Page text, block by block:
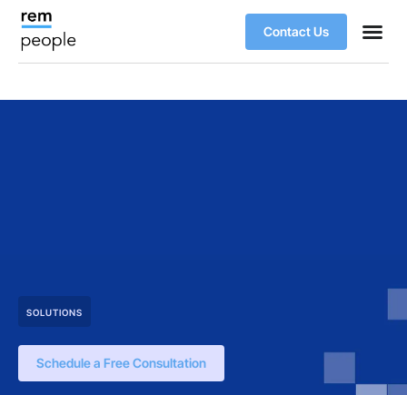
Contact Us
SOLUTIONS
Schedule a Free Consultation